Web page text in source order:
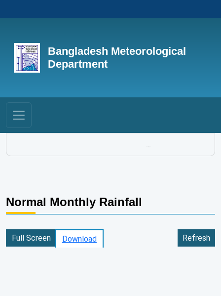
Bangladesh Meteorological
Department
...
Normal Monthly Rainfall
Download Refresh
Full Screen